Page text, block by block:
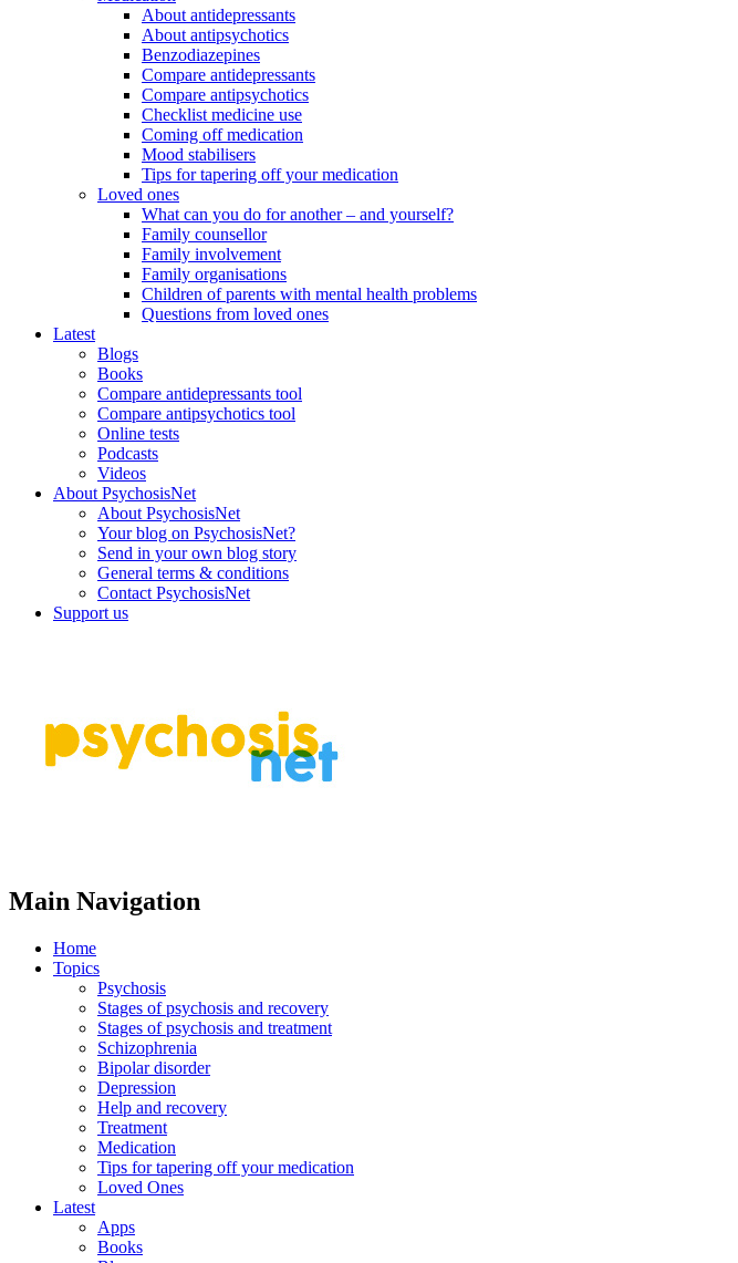
About antidepressants
About antipsychotics
Benzodiazepines
Compare antidepressants
Compare antipsychotics
Checklist medicine use
Coming off medication
Mood stabilisers
Tips for tapering off your medication
Loved ones
What can you do for another – and yourself?
Family counsellor
Family involvement
Family organisations
Children of parents with mental health problems
Questions from loved ones
Latest
Blogs
Books
Compare antidepressants tool
Compare antipsychotics tool
Online tests
Podcasts
Videos
About PsychosisNet
About PsychosisNet
Your blog on PsychosisNet?
Send in your own blog story
General terms & conditions
Contact PsychosisNet
Support us
Main Navigation
Home
Topics
Psychosis
Stages of psychosis and recovery
Stages of psychosis and treatment
Schizophrenia
Bipolar disorder
Depression
Help and recovery
Treatment
Medication
Tips for tapering off your medication
Loved Ones
Latest
Apps
Books